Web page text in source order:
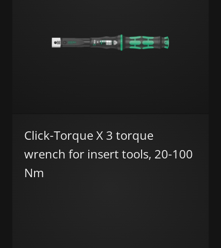
Click-Torque X 3 torque
wrench for insert tools, 20-100
Nm